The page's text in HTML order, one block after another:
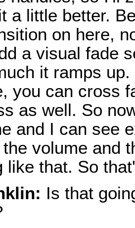
a little better.
on here,
a visual fade
it ramps
you can cross
as well. So
and I can see
volume and
like that. So
Is that